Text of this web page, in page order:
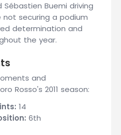
Sébastien Buemi driving
securing a podium
determination and
the year.
and
Rosso's 2011 season:
14
6th